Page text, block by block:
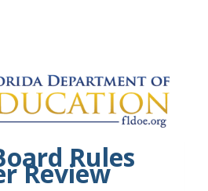
Rules
Review